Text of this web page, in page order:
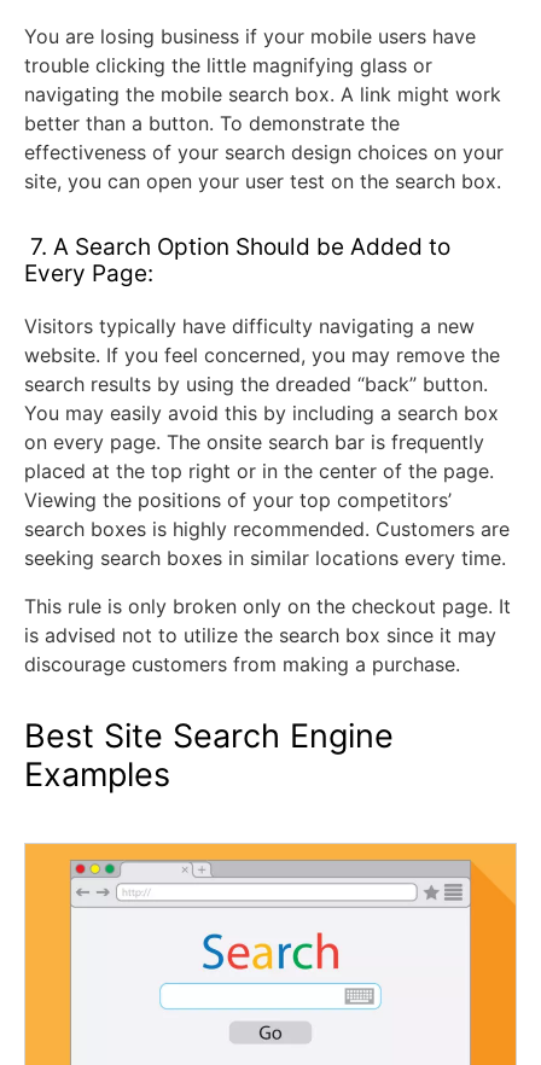
You are losing business if your mobile users have
trouble clicking the little magnifying glass or
navigating the mobile search box. A link might work
better than a button. To demonstrate the
effectiveness of your search design choices on your
site, you can open your user test on the search box.
7. A Search Option Should be Added to
Every Page:
Visitors typically have difficulty navigating a new
website. If you feel concerned, you may remove the
search results by using the dreaded “back” button.
You may easily avoid this by including a search box
on every page. The onsite search bar is frequently
placed at the top right or in the center of the page.
Viewing the positions of your top competitors’
search boxes is highly recommended. Customers are
seeking search boxes in similar locations every time.
This rule is only broken only on the checkout page. It
is advised not to utilize the search box since it may
discourage customers from making a purchase.
Best Site Search Engine
Examples